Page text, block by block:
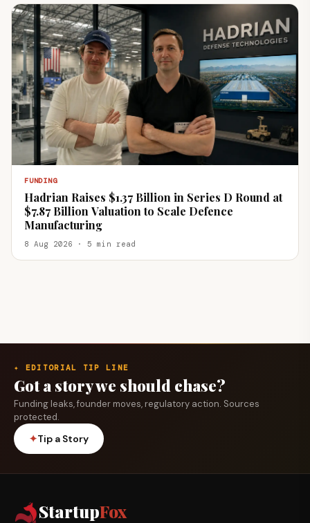
FUNDING
Hadrian Raises $1.37 Billion in Series D Round at
$7.87 Billion Valuation to Scale Defence
Manufacturing
8 Aug 2026 · 5 min read
✦ EDITORIAL TIP LINE
Got a story we should chase?
Funding leaks, founder moves, regulatory action. Sources
protected.
✦Tip a Story
StartupFox